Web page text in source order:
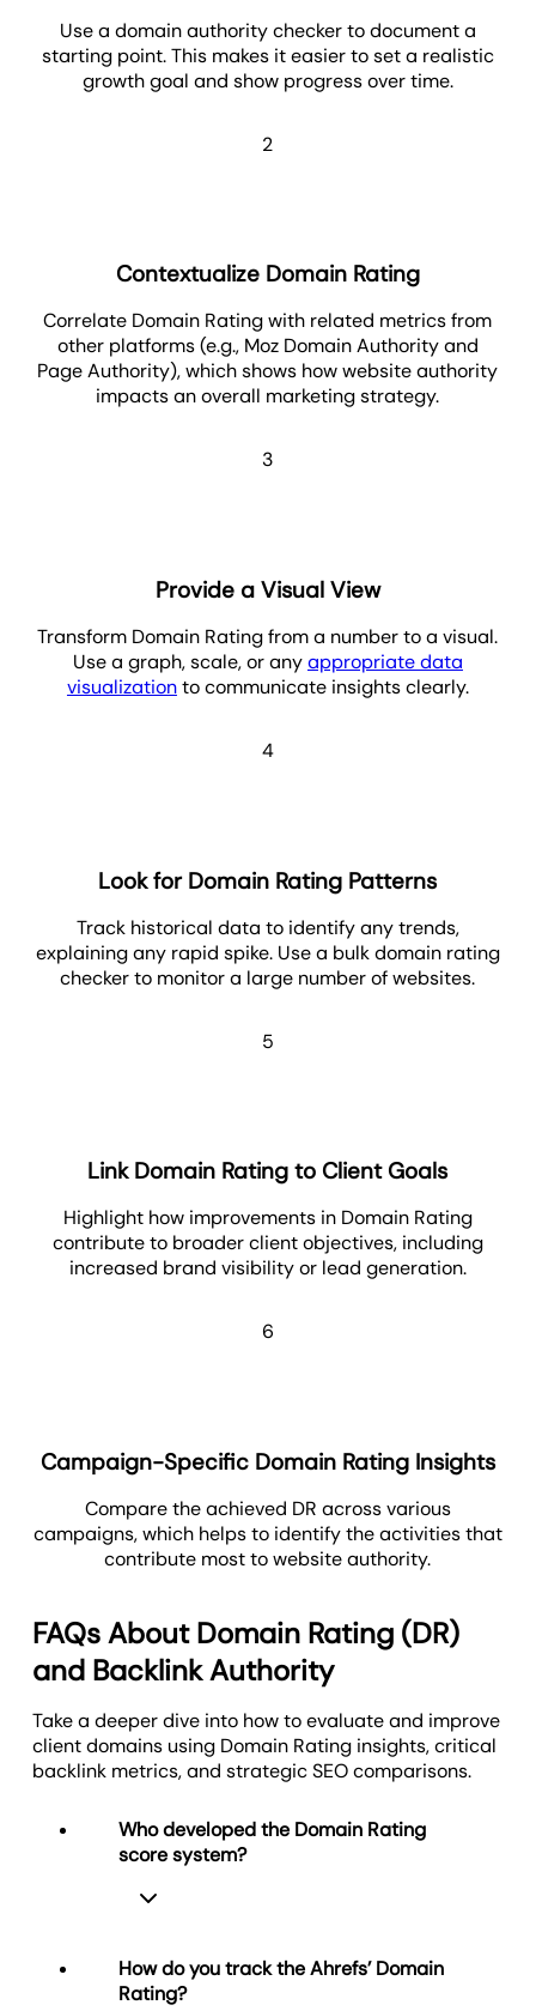
Use a domain authority checker to document a
starting point. This makes it easier to set a realistic
growth goal and show progress over time.
2
Contextualize Domain Rating
Correlate Domain Rating with related metrics from
other platforms (e.g., Moz Domain Authority and
Page Authority), which shows how website authority
impacts an overall marketing strategy.
3
Provide a Visual View
Transform Domain Rating from a number to a visual.
Use a graph, scale, or anyappropriate data
visualizationto communicate insights clearly.
4
Look for Domain Rating Patterns
Track historical data to identify any trends,
explaining any rapid spike. Use a bulk domain rating
checker to monitor a large number of websites.
5
Link Domain Rating to Client Goals
Highlight how improvements in Domain Rating
contribute to broader client objectives, including
increased brand visibility or lead generation.
6
Campaign-Specific Domain Rating Insights
Compare the achieved DR across various
campaigns, which helps to identify the activities that
contribute most to website authority.
FAQs About Domain Rating (DR)
and Backlink Authority
Take a deeper dive into how to evaluate and improve
client domains using Domain Rating insights, critical
backlink metrics, and strategic SEO comparisons.
Who developed the Domain Rating
score system?
How do you track the Ahrefs’ Domain
Rating?